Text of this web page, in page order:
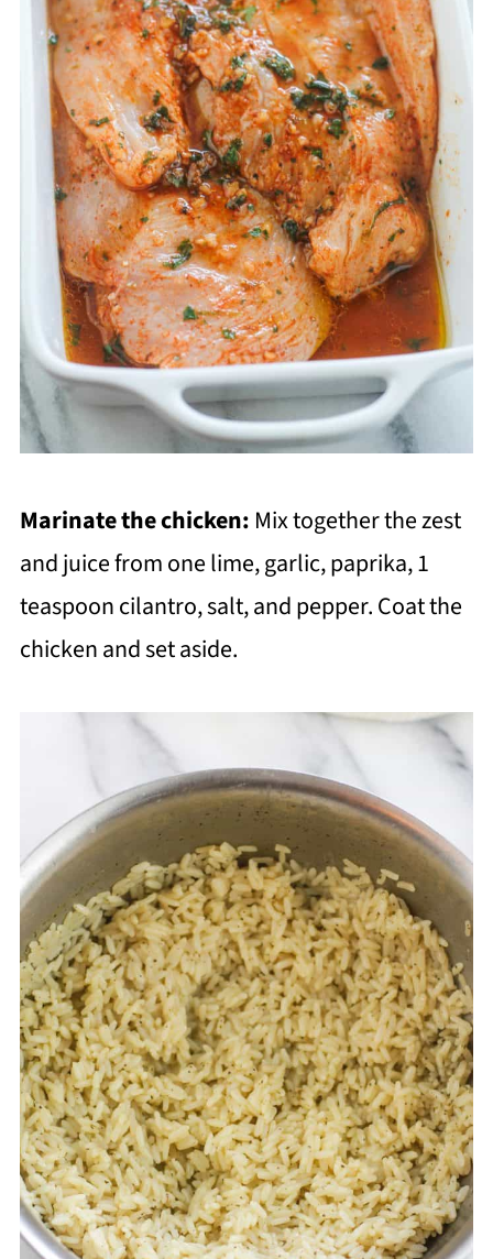
Marinate the chicken: Mix together the zest
and juice from one lime, garlic, paprika, 1
teaspoon cilantro, salt, and pepper. Coat the
chicken and set aside.